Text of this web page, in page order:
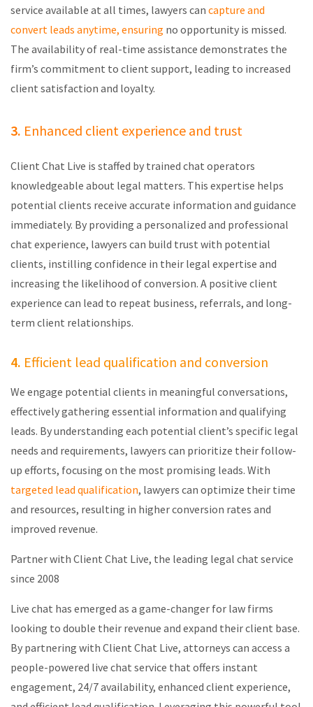
service available at all times, lawyers can capture and
convert leads anytime, ensuring no opportunity is missed.
The availability of real-time assistance demonstrates the
firm’s commitment to client support, leading to increased
client satisfaction and loyalty.
3. Enhanced client experience and trust
Client Chat Live is staffed by trained chat operators
knowledgeable about legal matters. This expertise helps
potential clients receive accurate information and guidance
immediately. By providing a personalized and professional
chat experience, lawyers can build trust with potential
clients, instilling confidence in their legal expertise and
increasing the likelihood of conversion. A positive client
experience can lead to repeat business, referrals, and long-
term client relationships.
4. Efficient lead qualification and conversion
We engage potential clients in meaningful conversations,
effectively gathering essential information and qualifying
leads. By understanding each potential client’s specific legal
needs and requirements, lawyers can prioritize their follow-
up efforts, focusing on the most promising leads. With
targeted lead qualification, lawyers can optimize their time
and resources, resulting in higher conversion rates and
improved revenue.
Partner with Client Chat Live, the leading legal chat service
since 2008
Live chat has emerged as a game-changer for law firms
looking to double their revenue and expand their client base.
By partnering with Client Chat Live, attorneys can access a
people-powered live chat service that offers instant
engagement, 24/7 availability, enhanced client experience,